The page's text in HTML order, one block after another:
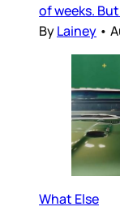
of weeks.
ByLainey •
What Else